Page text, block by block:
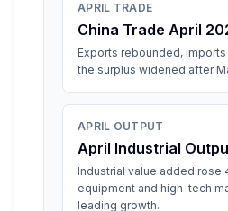
APRIL TRADE
China Trade April
Exports rebounded,
the surplus widened after
APRIL OUTPUT
April Industrial
Industrial value added rose
equipment and high-tech
leading growth.